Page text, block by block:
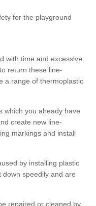
for the playground
with time and excessive
return these line-
a range of thermoplastic
which you already have
create new line-
markings and install
by installing plastic
speedily and are
repaired or cleaned by